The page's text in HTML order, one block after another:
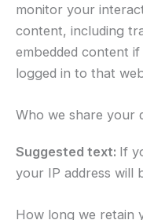
monitor your
content, including
embedded content
logged in to that
Who we share your
Suggested text: If
your IP address will
How long we retain